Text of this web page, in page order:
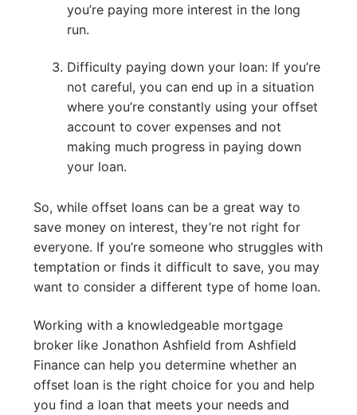
you’re paying more interest in the long
run.
Difficulty paying down your loan: If you’re
not careful, you can end up in a situation
where you’re constantly using your offset
account to cover expenses and not
making much progress in paying down
your loan.
So, while offset loans can be a great way to
save money on interest, they’re not right for
everyone. If you’re someone who struggles with
temptation or finds it difficult to save, you may
want to consider a different type of home loan.
Working with a knowledgeable mortgage
broker like Jonathon Ashfield from Ashfield
Finance can help you determine whether an
offset loan is the right choice for you and help
you find a loan that meets your needs and